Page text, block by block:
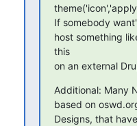
If somebody
host something
this
on an external
Additional: Many
based on
Designs, that